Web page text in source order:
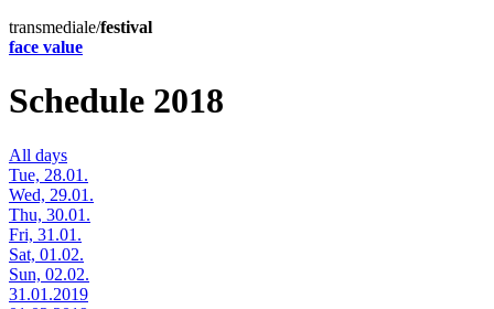
transmediale/festival
face value
Schedule 2018
All days
Tue, 28.01.
Wed, 29.01.
Thu, 30.01.
Fri, 31.01.
Sat, 01.02.
Sun, 02.02.
31.01.2019